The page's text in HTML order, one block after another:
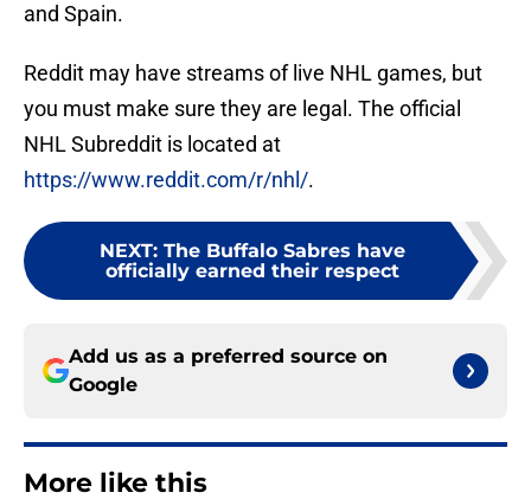
and Spain.
Reddit may have streams of live NHL games, but
you must make sure they are legal. The official
NHL Subreddit is located at
https://www.reddit.com/r/nhl/.
NEXT: The Buffalo Sabres have
officially earned their respect
Add us as a preferred source on
Google
More like this